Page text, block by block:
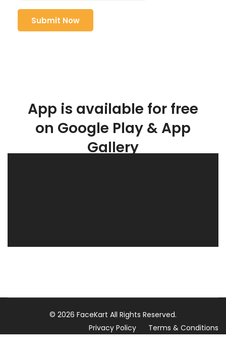
App is available for free
on Google Play & App
Gallery
© 2026 FaceKart All Rights Reserved.
Privacy Policy
Terms & Conditions